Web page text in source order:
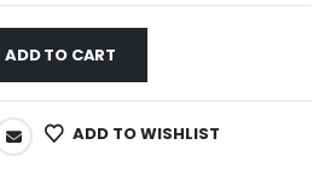
ADD TO CART
ADD TO WISHLIST